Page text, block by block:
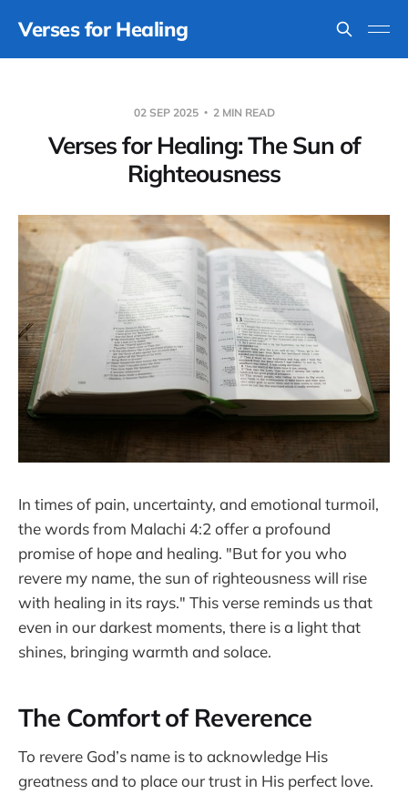
Verses for Healing
02 SEP 2025 2 MIN READ
Verses for Healing: The Sun of
Righteousness
In times of pain, uncertainty, and emotional turmoil,
the words from Malachi 4:2 offer a profound
promise of hope and healing. "But for you who
revere my name, the sun of righteousness will rise
with healing in its rays." This verse reminds us that
even in our darkest moments, there is a light that
shines, bringing warmth and solace.
The Comfort of Reverence
To revere God’s name is to acknowledge His
greatness and to place our trust in His perfect love.